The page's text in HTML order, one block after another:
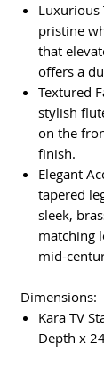
Luxurious
pristine
that
offers a
Textured
stylish
on the
finish.
Elegant
tapered
sleek,
matching
mid-
Dimensions:
Kara TV
Depth x